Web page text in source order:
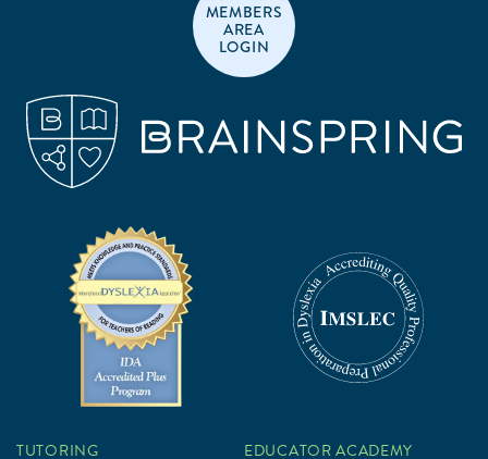
MEMBERS
AREA
LOGIN
TUTORING EDUCATOR ACADEMY